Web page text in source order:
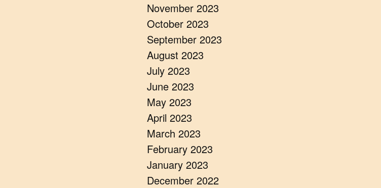
November 2023
October 2023
September 2023
August 2023
July 2023
June 2023
May 2023
April 2023
March 2023
February 2023
January 2023
December 2022